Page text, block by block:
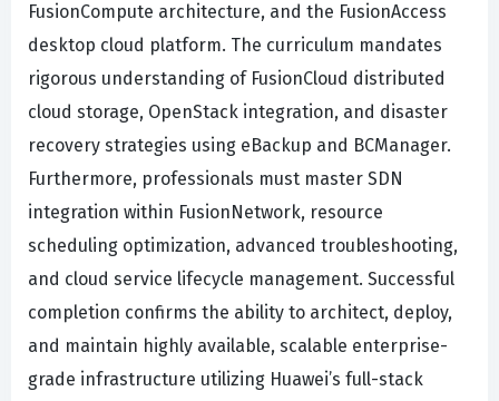
FusionCompute architecture, and the FusionAccess
desktop cloud platform. The curriculum mandates
rigorous understanding of FusionCloud distributed
cloud storage, OpenStack integration, and disaster
recovery strategies using eBackup and BCManager.
Furthermore, professionals must master SDN
integration within FusionNetwork, resource
scheduling optimization, advanced troubleshooting,
and cloud service lifecycle management. Successful
completion confirms the ability to architect, deploy,
and maintain highly available, scalable enterprise-
grade infrastructure utilizing Huawei’s full-stack